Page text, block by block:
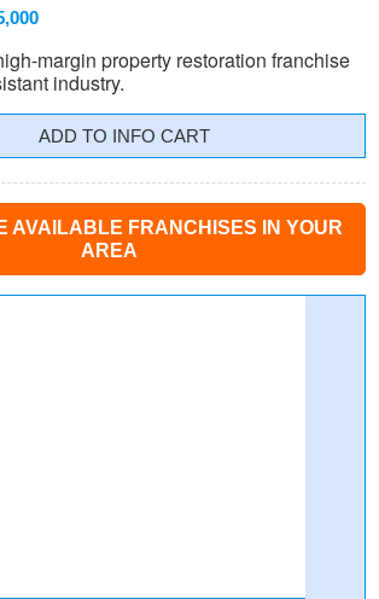
margin property restoration franchise
industry.
INFO CART
AVAILABLE FRANCHISES IN YOUR
AREA